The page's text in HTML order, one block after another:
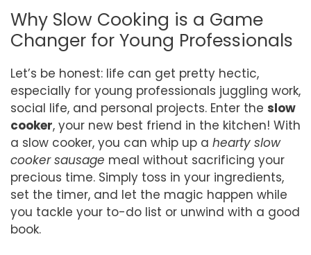
Why Slow Cooking is a Game
Changer for Young Professionals
Let’s be honest: life can get pretty hectic,
especially for young professionals juggling work,
social life, and personal projects. Enter the slow
cooker, your new best friend in the kitchen! With
a slow cooker, you can whip up a hearty slow
cooker sausage meal without sacrificing your
precious time. Simply toss in your ingredients,
set the timer, and let the magic happen while
you tackle your to-do list or unwind with a good
book.